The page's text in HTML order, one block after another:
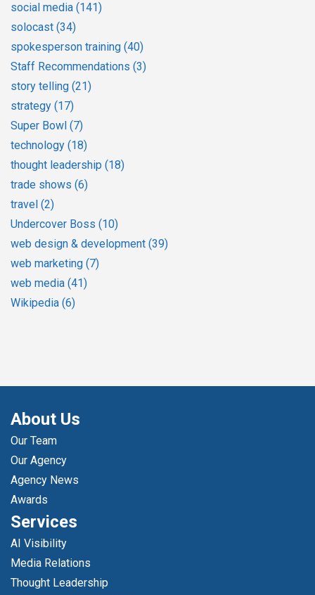
social media (141)
solocast (34)
spokesperson training (40)
Staff Recommendations (3)
story telling (21)
strategy (17)
Super Bowl (7)
technology (18)
thought leadership (18)
trade shows (6)
travel (2)
Undercover Boss (10)
web design & development (39)
web marketing (7)
web media (41)
Wikipedia (6)
About Us
Our Team
Our Agency
Agency News
Awards
Services
AI Visibility
Media Relations
Thought Leadership